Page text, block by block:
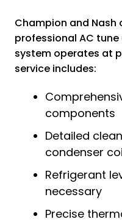
Champion and
professional AC
system operates at
service includes:
components
Detailed
condenser
Refrigerant
necessary
Precise